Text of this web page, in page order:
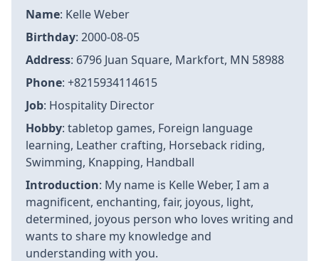
Name: Kelle Weber
Birthday: 2000-08-05
Address: 6796 Juan Square, Markfort, MN 58988
Phone: +8215934114615
Job: Hospitality Director
Hobby: tabletop games, Foreign language
learning, Leather crafting, Horseback riding,
Swimming, Knapping, Handball
Introduction: My name is Kelle Weber, I am a
magnificent, enchanting, fair, joyous, light,
determined, joyous person who loves writing and
wants to share my knowledge and
understanding with you.